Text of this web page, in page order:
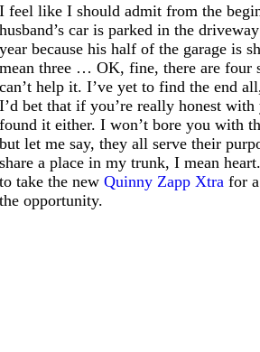
I feel like I should admit from the
husband’s car is parked in the
year because his half of the garage is
mean three … OK, fine, there are four
can’t help it. I’ve yet to find the end
I’d bet that if you’re really honest
found it either. I won’t bore you with
but let me say, they all serve their
share a place in my trunk, I mean
to take the newQuinny Zapp Xtra for
the opportunity.